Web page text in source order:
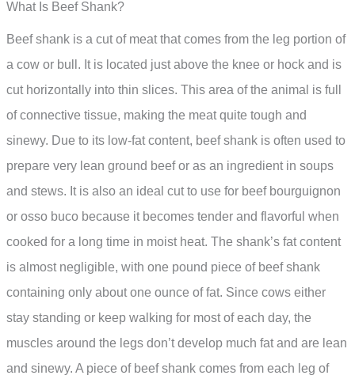
What Is Beef Shank?
Beef shank is a cut of meat that comes from the leg portion of
a cow or bull. It is located just above the knee or hock and is
cut horizontally into thin slices. This area of the animal is full
of connective tissue, making the meat quite tough and
sinewy. Due to its low-fat content, beef shank is often used to
prepare very lean ground beef or as an ingredient in soups
and stews. It is also an ideal cut to use for beef bourguignon
or osso buco because it becomes tender and flavorful when
cooked for a long time in moist heat. The shank’s fat content
is almost negligible, with one pound piece of beef shank
containing only about one ounce of fat. Since cows either
stay standing or keep walking for most of each day, the
muscles around the legs don’t develop much fat and are lean
and sinewy. A piece of beef shank comes from each leg of